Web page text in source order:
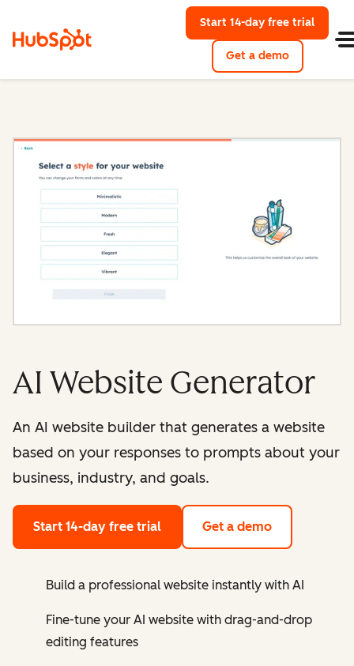
Start 14-day free trial
Get a demo
AI Website Generator
An AI website builder that generates a website
based on your responses to prompts about your
business, industry, and goals.
Start 14-day free trial Get a demo
Build a professional website instantly with AI
Fine-tune your AI website with drag-and-drop
editing features